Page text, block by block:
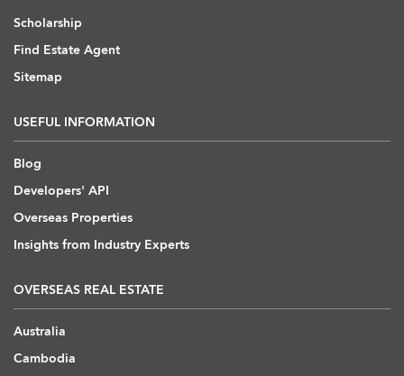
Scholarship
Find Estate Agent
Sitemap
USEFUL INFORMATION
Blog
Developers' API
Overseas Properties
Insights from Industry Experts
OVERSEAS REAL ESTATE
Australia
Cambodia